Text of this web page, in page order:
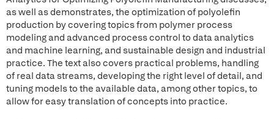
as well as demonstrates, the optimization of polyolefin
production by covering topics from polymer process
modeling and advanced process control to data analytics
and machine learning, and sustainable design and industrial
practice. The text also covers practical problems, handling
of real data streams, developing the right level of detail, and
tuning models to the available data, among other topics, to
allow for easy translation of concepts into practice.